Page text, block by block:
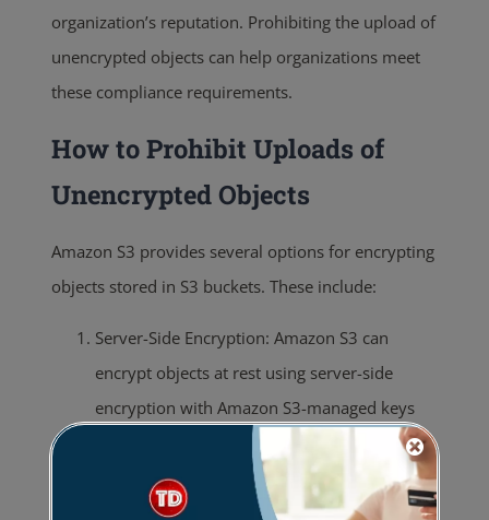
organization’s reputation. Prohibiting the upload of
unencrypted objects can help organizations meet
these compliance requirements.
How to Prohibit Uploads of
Unencrypted Objects
Amazon S3 provides several options for encrypting
objects stored in S3 buckets. These include:
Server-Side Encryption: Amazon S3 can
encrypt objects at rest using server-side
encryption with Amazon S3-managed keys
(SSE-S3), server-side encryption with AWS
KMS-managed keys (SSE-KMS), or server-side
encryption with customer-provided keys